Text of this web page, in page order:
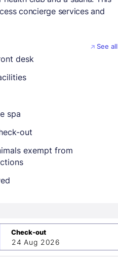
concierge services and
See all
desk
spa
out
exempt from
24 Aug 2026